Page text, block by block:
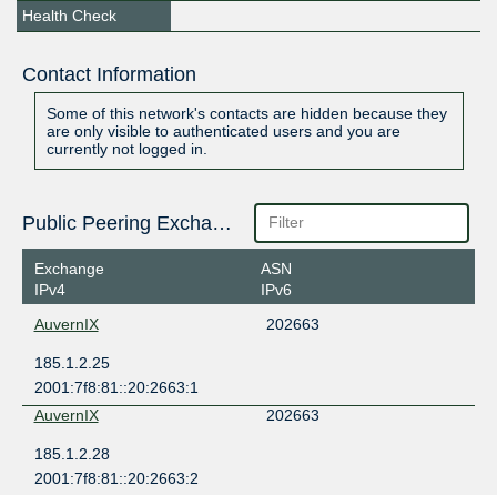
Health Check
Contact Information
Some of this network's contacts are hidden because they
are only visible to authenticated users and you are
currently not logged in.
Public Peering Exchange Points
Exchange
IPv4
ASN
IPv6
AuvernIX
202663
185.1.2.25
2001:7f8:81::20:2663:1
AuvernIX
202663
185.1.2.28
2001:7f8:81::20:2663:2